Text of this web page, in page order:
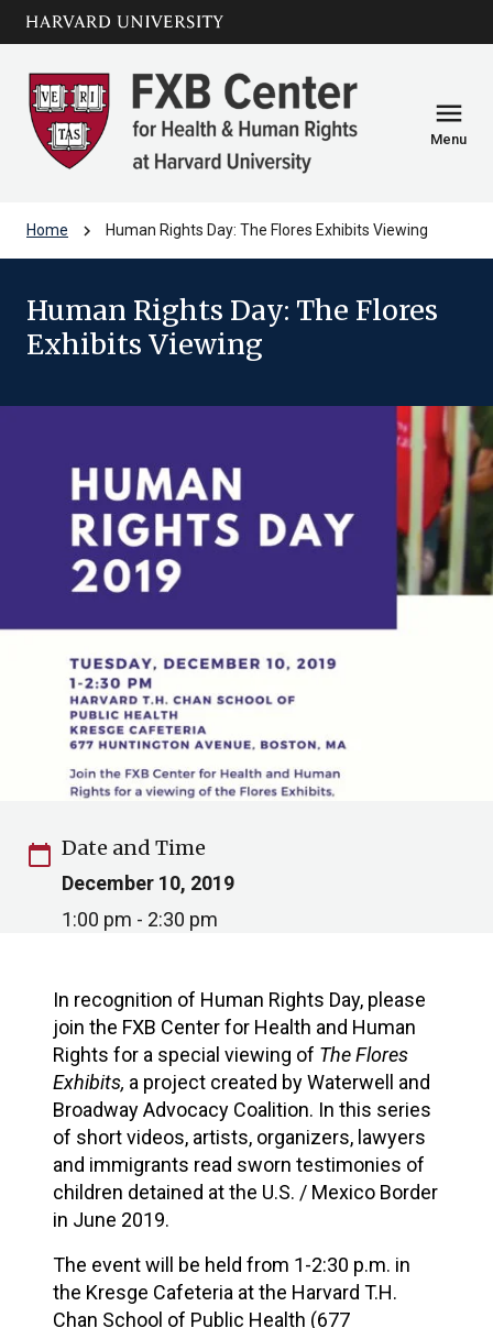
Skip to main
content
arrow_circle_down
menu
Menu
Home chevron_right Human Rights Day: The Flores Exhibits Viewing
Human Rights Day: The Flores
Exhibits Viewing
calendar_today Date and Time
December 10, 2019
1:00 pm - 2:30 pm
In recognition of Human Rights Day, please
join the FXB Center for Health and Human
Rights for a special viewing of The Flores
Exhibits, a project created by Waterwell and
Broadway Advocacy Coalition. In this series
of short videos, artists, organizers, lawyers
and immigrants read sworn testimonies of
children detained at the U.S. / Mexico Border
in June 2019.
The event will be held from 1-2:30 p.m. in
the Kresge Cafeteria at the Harvard T.H.
Chan School of Public Health (677